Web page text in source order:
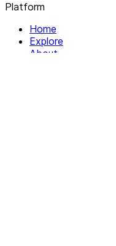
Platform
Home
Explore
About